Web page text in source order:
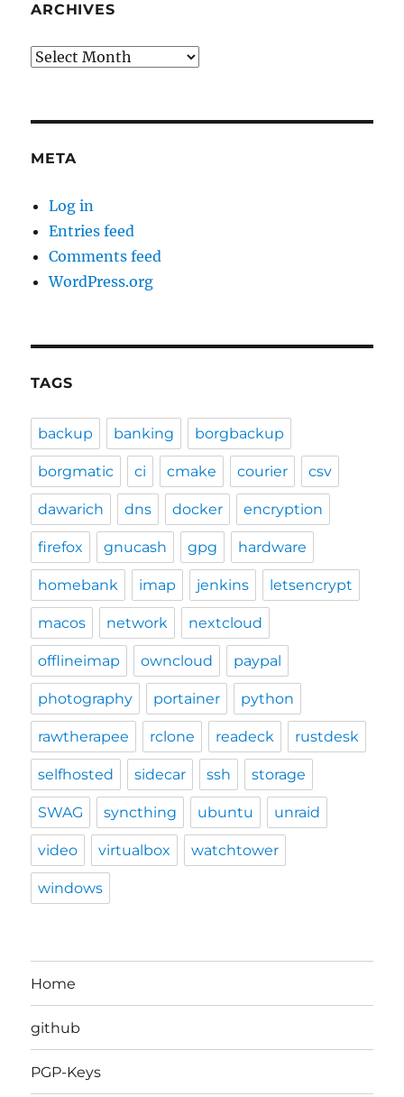
ARCHIVES
Archives
META
Log in
Entries feed
Comments feed
WordPress.org
TAGS
backup banking borgbackup
borgmatic ci cmake courier csv
dawarich dns docker encryption
firefox gnucash gpg hardware
homebank imap jenkins letsencrypt
macos network nextcloud
offlineimap owncloud paypal
photography portainer python
rawtherapee rclone readeck rustdesk
selfhosted sidecar ssh storage
SWAG syncthing ubuntu unraid
video virtualbox watchtower
windows
Home
github
PGP-Keys